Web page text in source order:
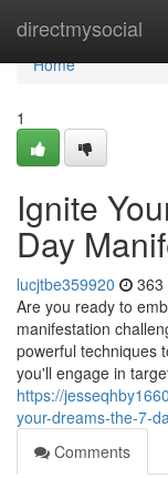
directmysocial
Home
Home
1
Ignite
Day
lucjtbe359920 363
Are you ready to
manifestation
powerful techniques
you'll engage in
https://
your-dreams-the-7-
Comments